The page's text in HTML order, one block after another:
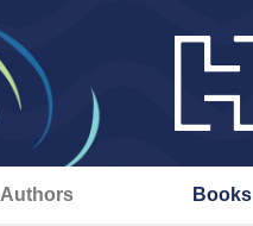
Authors Books